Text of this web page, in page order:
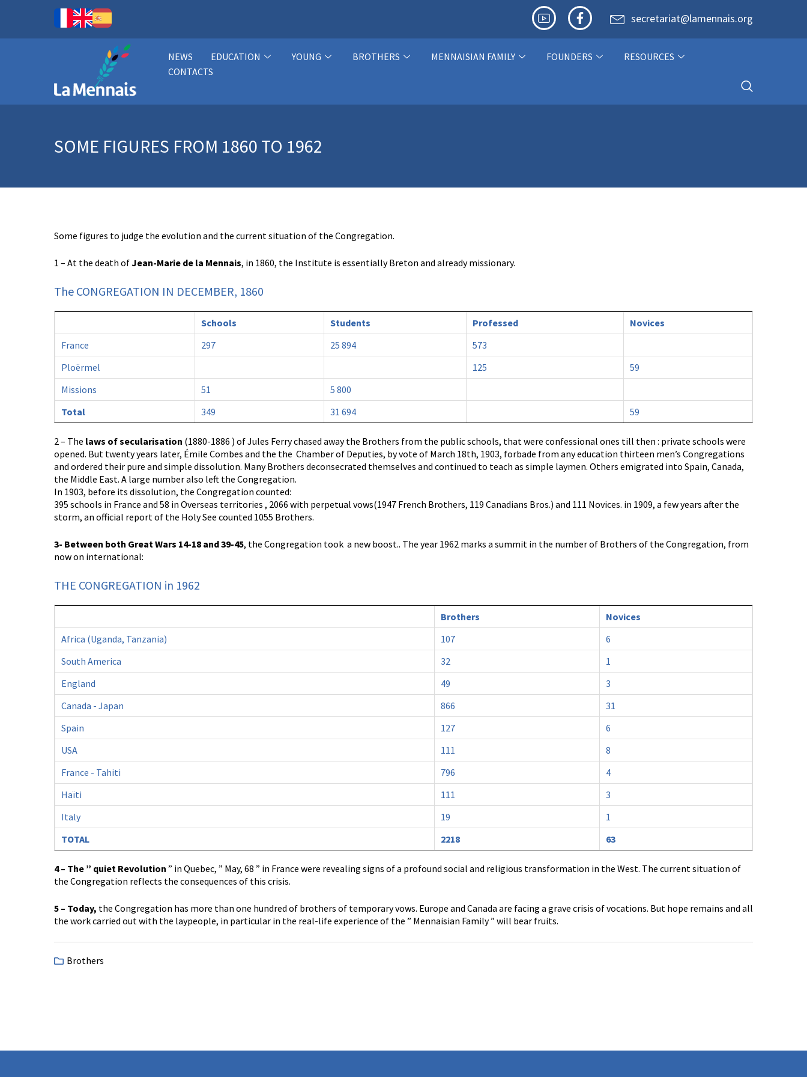
secretariat@lamennais.org
NEWS EDUCATION YOUNG BROTHERS MENNAISIAN FAMILY FOUNDERS
RESOURCES
CONTACTS
SOME FIGURES FROM 1860 TO 1962
Some figures to judge the evolution and the current situation of the Congregation.
1 – At the death ofJean-Marie de la Mennais, in 1860, the Institute is essentially Breton and already missionary.
The CONGREGATION IN DECEMBER, 1860
Schools Students Professed
Novices
France
297 25 894
573
Ploërmel
125
59
Missions
51
5 800
Total
349 31 694 59
2 – The laws of secularisation (1880-1886 ) of Jules Ferry chased away the Brothers from the public schools, that were confessional ones till then : private schools were
opened. But twenty years later, Émile Combes and the the Chamber of Deputies, by vote of March 18th, 1903, forbade from any education thirteen men’s Congregations
and ordered their pure and simple dissolution. Many Brothers deconsecrated themselves and continued to teach as simple laymen. Others emigrated into Spain, Canada,
the Middle East. A large number also left the Congregation.
In 1903, before its dissolution, the Congregation counted:
395 schools in France and 58 in Overseas territories , 2066 with perpetual vows(1947 French Brothers, 119 Canadians Bros.) and 111 Novices. in 1909, a few years after the
storm, an official report of the Holy See counted 1055 Brothers.
3- Between both Great Wars 14-18 and 39-45, the Congregation took a new boost.. The year 1962 marks a summit in the number of Brothers of the Congregation, from
now on international:
THE CONGREGATION in 1962
Brothers
Novices
Africa (Uganda, Tanzania)
107
6
South America
32
1
England
49
3
Canada - Japan
866
31
Spain
127
6
USA
111
8
France - Tahiti
796
4
Haïti
111
3
Italy
19
1
TOTAL
2218 63
4 – The ” quiet Revolution ” in Quebec, ” May, 68 ” in France were revealing signs of a profound social and religious transformation in the West. The current situation of
the Congregation reflects the consequences of this crisis.
5 – Today, the Congregation has more than one hundred of brothers of temporary vows. Europe and Canada are facing a grave crisis of vocations. But hope remains and all
the work carried out with the laypeople, in particular in the real-life experience of the ” Mennaisian Family ” will bear fruits.
Brothers